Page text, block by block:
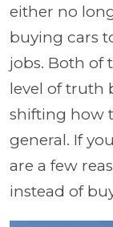
either no
buying cars
jobs. Both of
level of truth
shifting how
general. If
are a few
instead of